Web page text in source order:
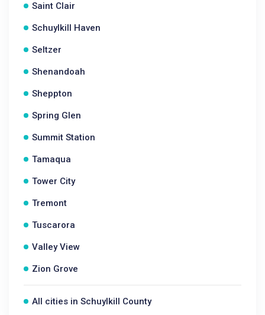
Saint Clair
Schuylkill Haven
Seltzer
Shenandoah
Sheppton
Spring Glen
Summit Station
Tamaqua
Tower City
Tremont
Tuscarora
Valley View
Zion Grove
All cities in Schuylkill County